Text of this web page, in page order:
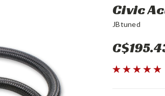
Civic
JBtuned